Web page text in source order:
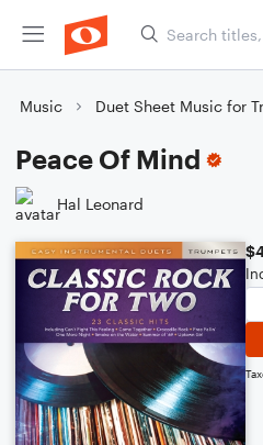
Music Duet Sheet Music for
Peace Of Mind
Hal Leonard